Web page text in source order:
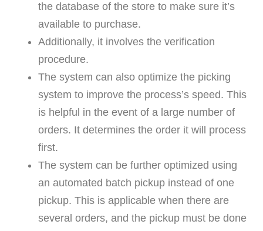
the database of the store to make sure it’s
available to purchase.
Additionally, it involves the verification
procedure.
The system can also optimize the picking
system to improve the process’s speed. This
is helpful in the event of a large number of
orders. It determines the order it will process
first.
The system can be further optimized using
an automated batch pickup instead of one
pickup. This is applicable when there are
several orders, and the pickup must be done